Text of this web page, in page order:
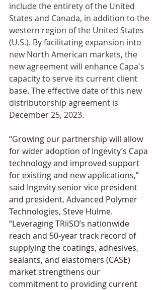
include the entirety of the United
States and Canada, in addition to the
western region of the United States
(U.S.). By facilitating expansion into
new North American markets, the
new agreement will enhance Capa's
capacity to serve its current client
base. The effective date of this new
distributorship agreement is
December 25, 2023.
“Growing our partnership will allow
for wider adoption of Ingevity’s Capa
technology and improved support
for existing and new applications,”
said Ingevity senior vice president
and president, Advanced Polymer
Technologies, Steve Hulme.
“Leveraging TRiiSO’s nationwide
reach and 50-year track record of
supplying the coatings, adhesives,
sealants, and elastomers (CASE)
market strengthens our
commitment to providing current